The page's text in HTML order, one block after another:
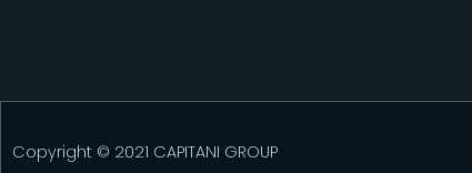
Copyright © 2021 CAPITANI GROUP